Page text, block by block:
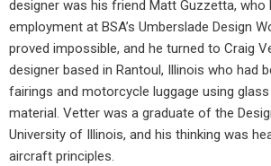
designer was his friend Matt Guzzetta, who
employment at BSA’s Umberslade Design
proved impossible, and he turned to Craig
designer based in Rantoul, Illinois who had
fairings and motorcycle luggage using
material. Vetter was a graduate of the
University of Illinois, and his thinking was
aircraft principles.